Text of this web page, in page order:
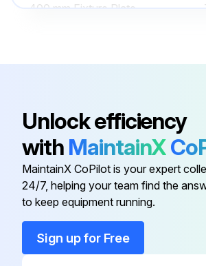
400 mm Fixture Plate
And Three Air Ports)
200 mm Fixture Plate
300 mm Fixture Plate
400 mm Fixture Plate
Unlock efficiency
with MaintainX
MaintainX CoPilot is your expert
24/7, helping your team find the
to keep equipment running.
Sign up for Free